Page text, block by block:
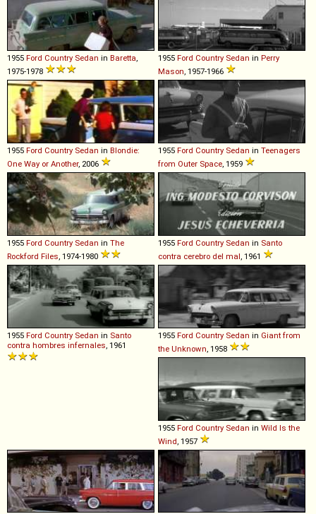
1955 Ford Country Sedan in Baretta
1975-1978
1955 Ford Country Sedan in Perry
Mason , 1957-1966
1955 Ford Country Sedan in Blondie:
One Way or Another, 2006
1955 Ford Country Sedan in Teenagers
from Outer Space , 1959
1955 Ford Country Sedan in The
Rockford Files , 1974-1980
1955 Ford Country Sedan in Santo
contra cerebro del mal , 1961
1955 Ford Country Sedan in Santo
contra hombres infernales , 1961
1955 Ford Country Sedan in Giant from
the Unknown , 1958
1955 Ford Country Sedan in Wild Is the
Wind , 1957